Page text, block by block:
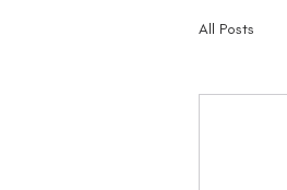
All Posts